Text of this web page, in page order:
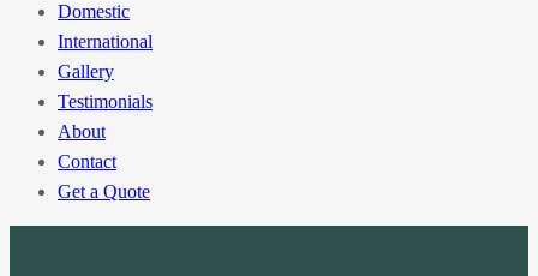
Domestic
International
Gallery
Testimonials
About
Contact
Get a Quote